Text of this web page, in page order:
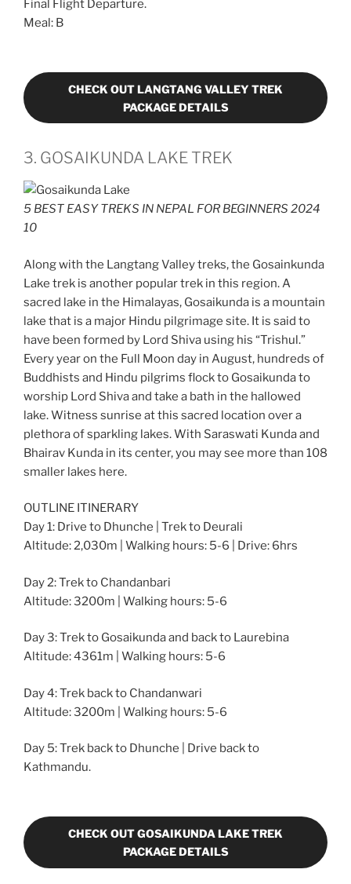
Final Flight Departure.
Meal: B
CHECK OUT LANGTANG VALLEY TREK
PACKAGE DETAILS
3. GOSAIKUNDA LAKE TREK
5 BEST EASY TREKS IN NEPAL FOR BEGINNERS 2024
10
Along with the Langtang Valley treks, the Gosainkunda
Lake trek is another popular trek in this region. A
sacred lake in the Himalayas, Gosaikunda is a mountain
lake that is a major Hindu pilgrimage site. It is said to
have been formed by Lord Shiva using his “Trishul.”
Every year on the Full Moon day in August, hundreds of
Buddhists and Hindu pilgrims flock to Gosaikunda to
worship Lord Shiva and take a bath in the hallowed
lake. Witness sunrise at this sacred location over a
plethora of sparkling lakes. With Saraswati Kunda and
Bhairav Kunda in its center, you may see more than 108
smaller lakes here.
OUTLINE ITINERARY
Day 1: Drive to Dhunche | Trek to Deurali
Altitude: 2,030m | Walking hours: 5-6 | Drive: 6hrs
Day 2: Trek to Chandanbari
Altitude: 3200m | Walking hours: 5-6
Day 3: Trek to Gosaikunda and back to Laurebina
Altitude: 4361m | Walking hours: 5-6
Day 4: Trek back to Chandanwari
Altitude: 3200m | Walking hours: 5-6
Day 5: Trek back to Dhunche | Drive back to
Kathmandu.
CHECK OUT GOSAIKUNDA LAKE TREK
PACKAGE DETAILS